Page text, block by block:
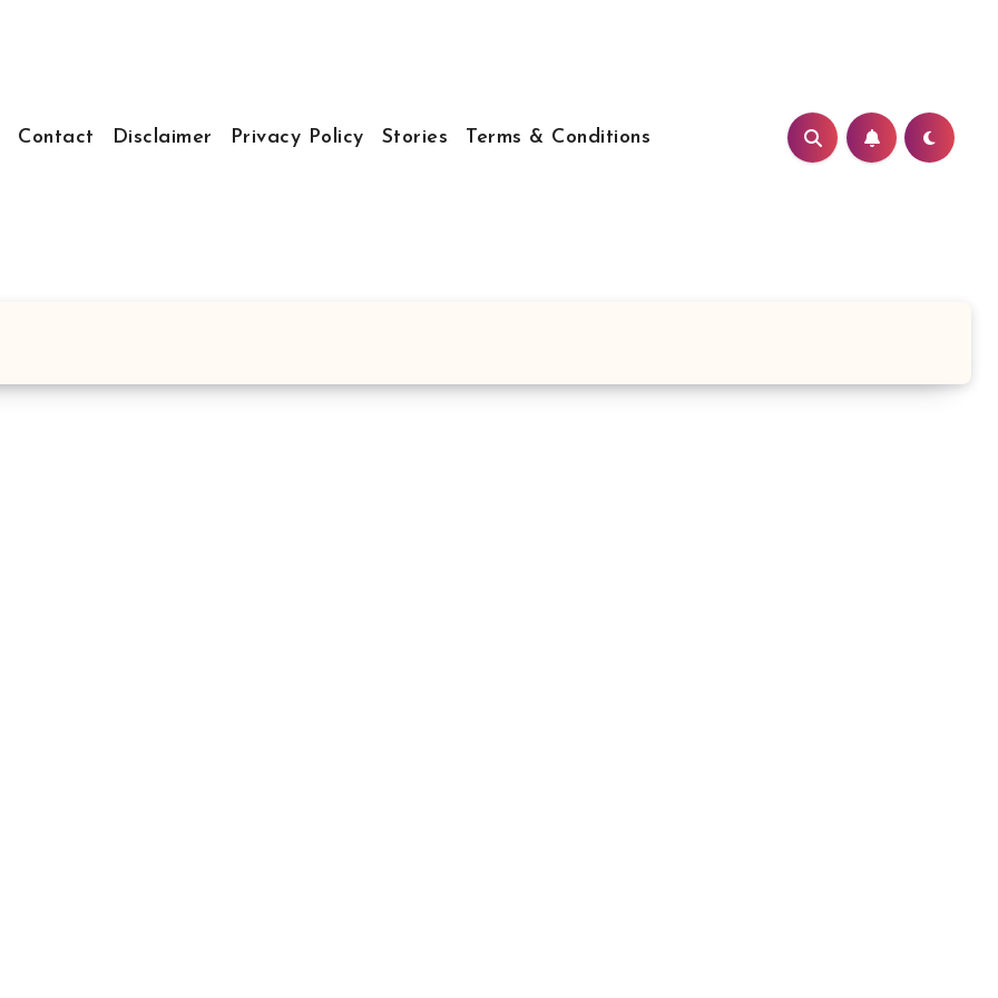
Contact Disclaimer Privacy Policy Stories Terms & Conditions